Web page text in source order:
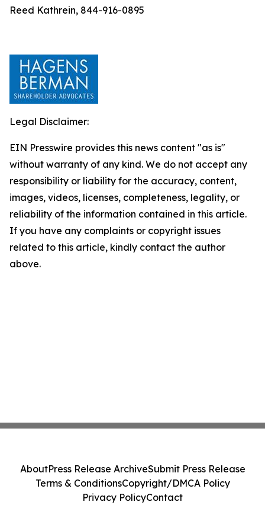
Reed Kathrein, 844-916-0895
Legal Disclaimer:
EIN Presswire provides this news content "as is"
without warranty of any kind. We do not accept any
responsibility or liability for the accuracy, content,
images, videos, licenses, completeness, legality, or
reliability of the information contained in this article.
If you have any complaints or copyright issues
related to this article, kindly contact the author
above.
AboutPress Release ArchiveSubmit Press Release
Terms & ConditionsCopyright/DMCA Policy
Privacy PolicyContact